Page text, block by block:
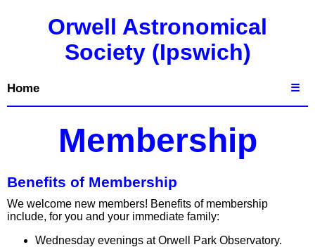
Orwell Astronomical
Society (Ipswich)
Home ☰
Membership
Benefits of Membership
We welcome new members! Benefits of membership
include, for you and your immediate family:
Wednesday evenings at Orwell Park Observatory.